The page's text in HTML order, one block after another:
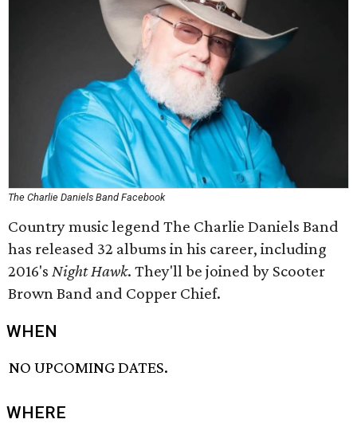
The Charlie Daniels Band Facebook
Country music legend The Charlie Daniels Band
has released 32 albums in his career, including
2016's Night Hawk. They'll be joined by Scooter
Brown Band and Copper Chief.
WHEN
NO UPCOMING DATES.
WHERE